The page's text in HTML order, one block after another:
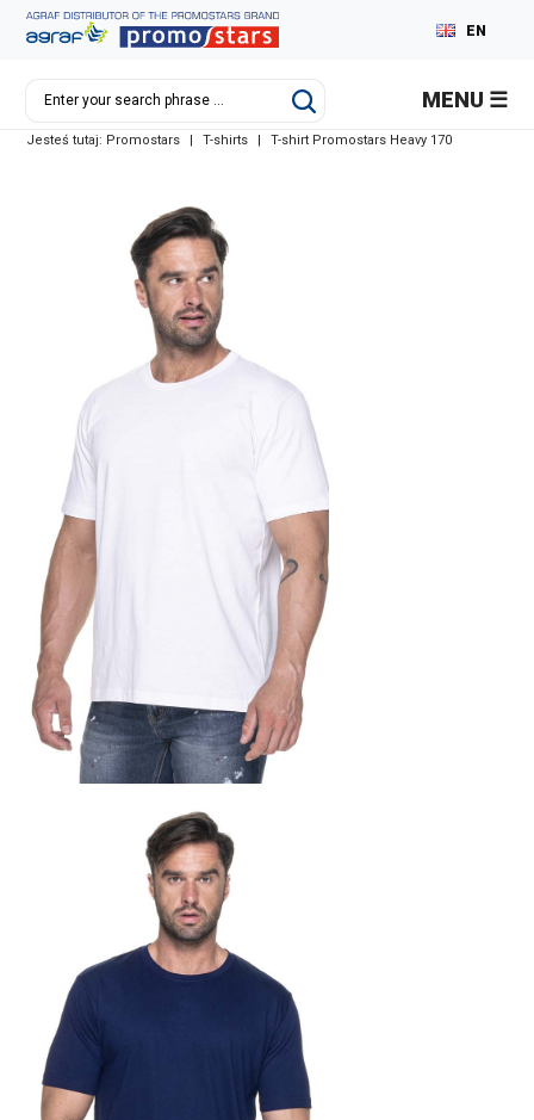
EN
DE
MENU
Jesteś tutaj: Promostars | T-shirts | T-shirt Promostars Heavy 170